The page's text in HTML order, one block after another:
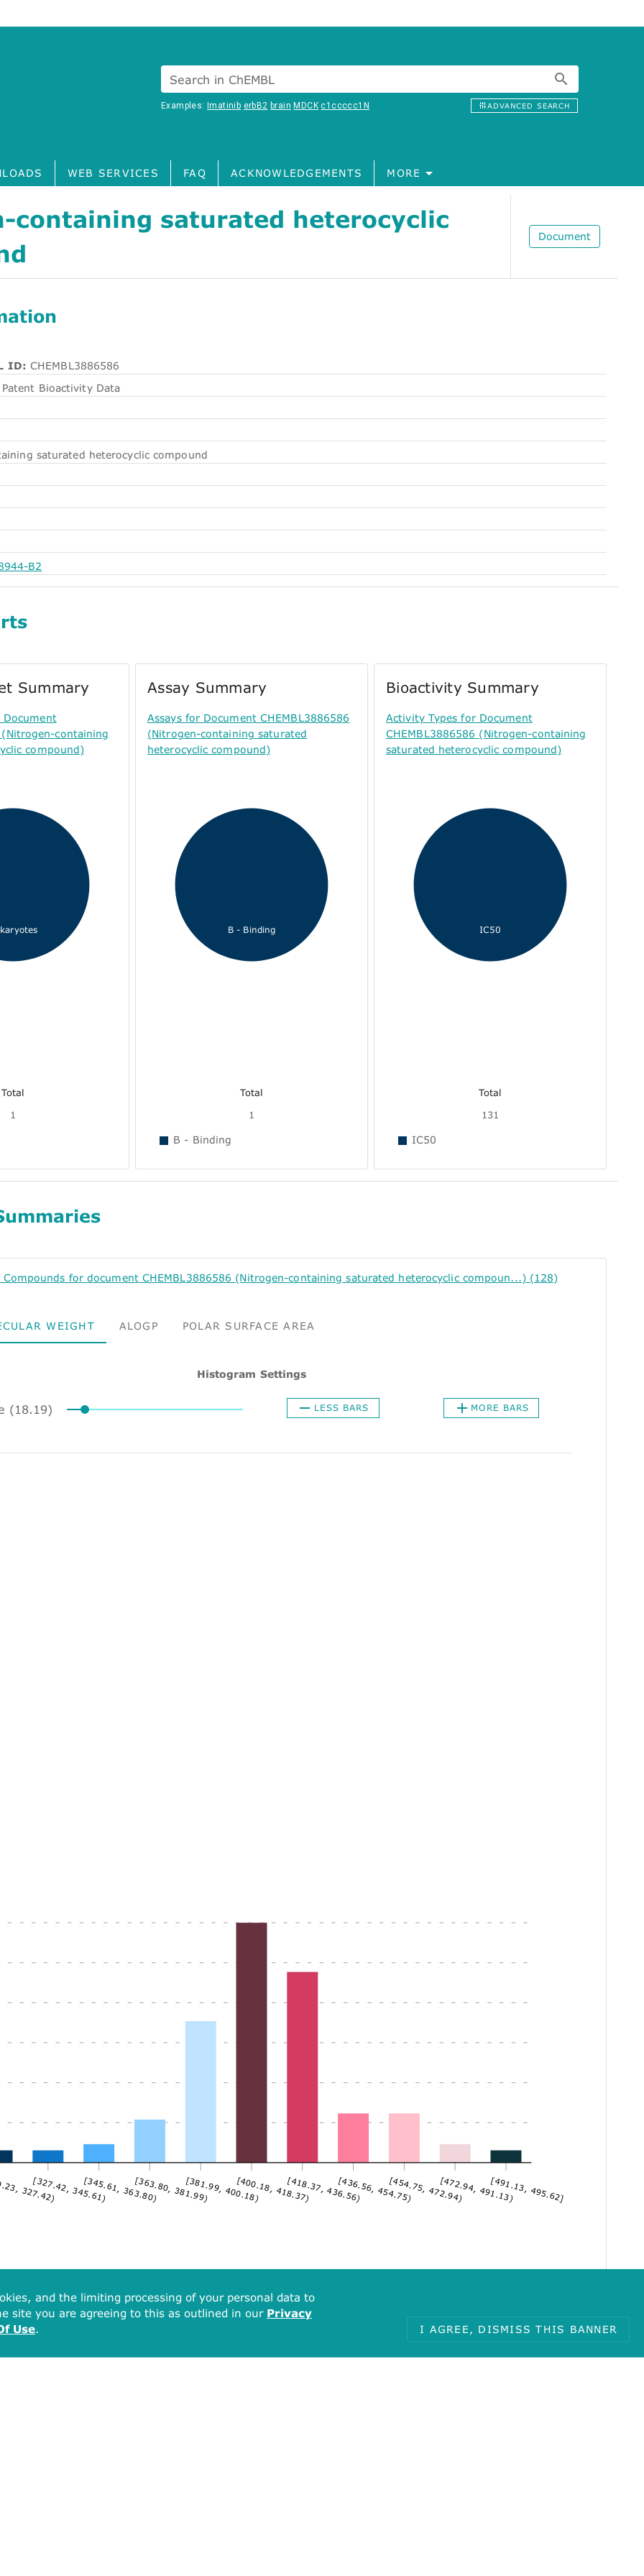
Search in ChEMBL
Examples:Imatinib erbB2 brain MDCK c1ccccc1N ADVANCED SEARCH
WEB SERVICES FAQ ACKNOWLEDGEMENTS MORE
containing saturated heterocyclic
Document
ID: CHEMBL3886586
Bioactivity Data
saturated heterocyclic compound
B2
Summary
Document
(Nitrogen-containing
compound)
Total
1
Assay Summary
Assays for Document CHEMBL3886586
(Nitrogen-containing saturated
heterocyclic compound)
B - Binding
Total
1
B - Binding
Bioactivity Summary
Activity Types for Document
CHEMBL3886586 (Nitrogen-containing
saturated heterocyclic compound)
IC50
Total
131
IC50
Compounds for document CHEMBL3886586 (Nitrogen-containing saturated heterocyclic compoun...) (128)
WEIGHT ALOGP POLAR SURFACE AREA
Histogram Settings
(18.19) LESS BARS MORE BARS
327.42)
[327.42, 345.61)[345.61, 363.80)[363.80, 381.99)[381.99, 400.18)[400.18, 418.37)[418.37, 436.56)[436.56, 454.75)[454.75, 472.94)[472.94, 491.13)[491.13, 495.62]
and the limiting processing of your personal data to
site you are agreeing to this as outlined in our Privacy
Use. I AGREE, DISMISS THIS BANNER